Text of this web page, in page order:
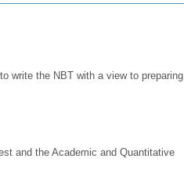
write the NBT with a view to preparing
and the Academic and Quantitative